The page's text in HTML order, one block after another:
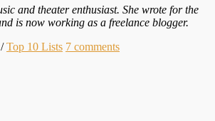
and theater enthusiast. She wrote for the
is now working as a freelance blogger.
/Top 10 Lists 7 comments